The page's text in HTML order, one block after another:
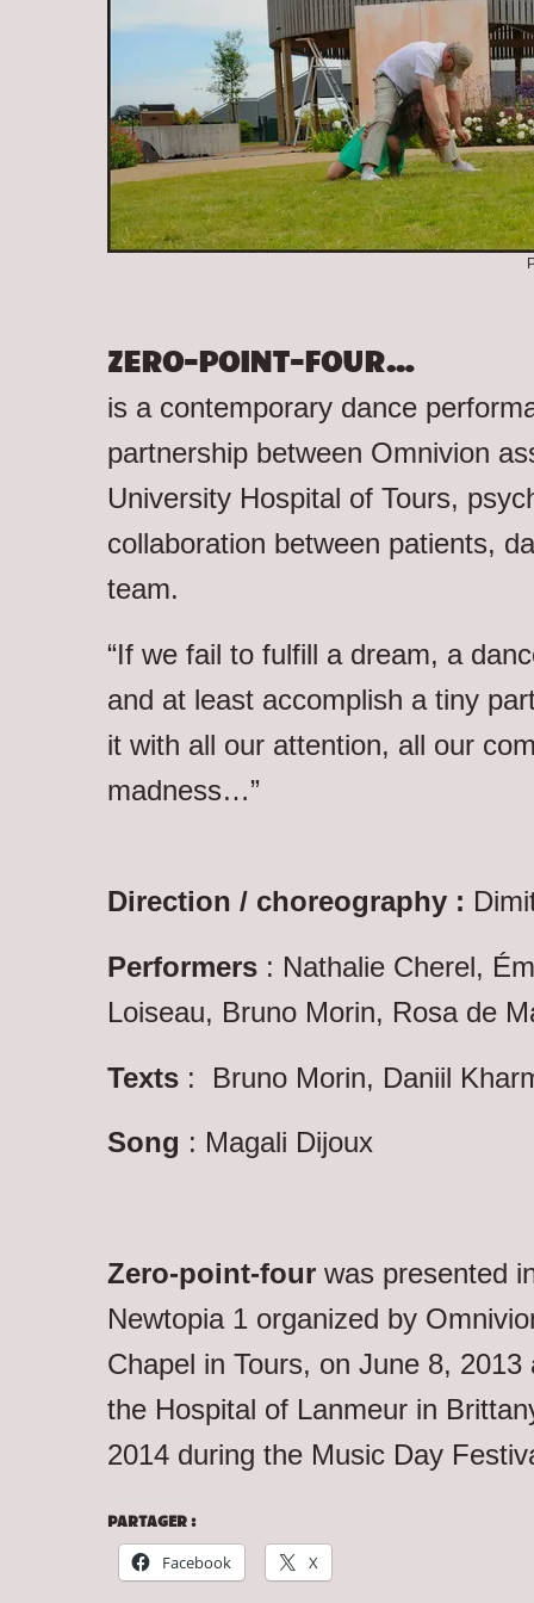
ZERO-POINT-FOUR…
is a contemporary dance
partnership between Omnivion
University Hospital of Tours,
collaboration between patients,
team.
“If we fail to fulfill a dream, a
and at least accomplish a tiny
it with all our attention, all our
madness…”
Direction / choreography :
Performers : Nathalie Cherel,
Loiseau, Bruno Morin, Rosa de
Texts : Bruno Morin, Daniil
Song : Magali Dijoux
Zero-point-four was presented
Newtopia 1 organized by
Chapel in Tours, on June 8,
the Hospital of Lanmeur in
2014 during the Music Day
PARTAGER :
Facebook
X